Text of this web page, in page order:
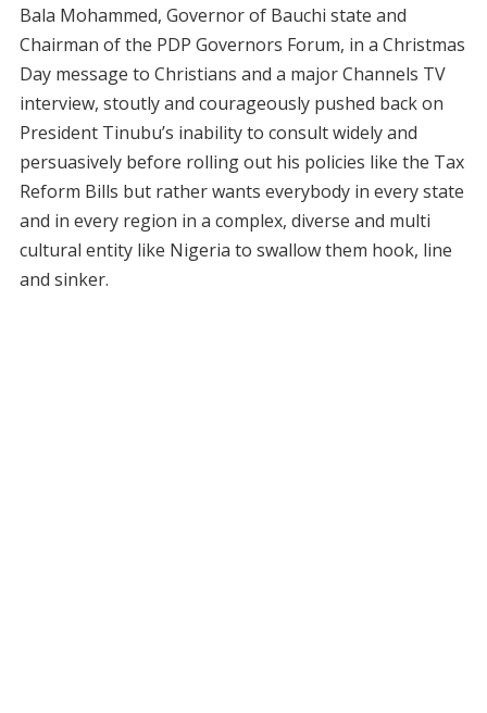
Bala Mohammed, Governor of Bauchi state and
Chairman of the PDP Governors Forum, in a Christmas
Day message to Christians and a major Channels TV
interview, stoutly and courageously pushed back on
President Tinubu’s inability to consult widely and
persuasively before rolling out his policies like the Tax
Reform Bills but rather wants everybody in every state
and in every region in a complex, diverse and multi
cultural entity like Nigeria to swallow them hook, line
and sinker.